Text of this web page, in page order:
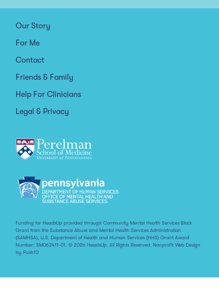
Our Story
For Me
Contact
Friends & Family
Help For Clinicians
Legal & Privacy
Funding for HeadsUp provided through Community Mental Health Services Block
Grant from the Substance Abuse and Mental Health Services Administration
(SAMHSA), U.S. Department of Health and Human Services (HHS) Grant Award
Number: SM063411-01. © 2026 HeadsUp. All Rights Reserved. Nonprofit Web Design
by Push10